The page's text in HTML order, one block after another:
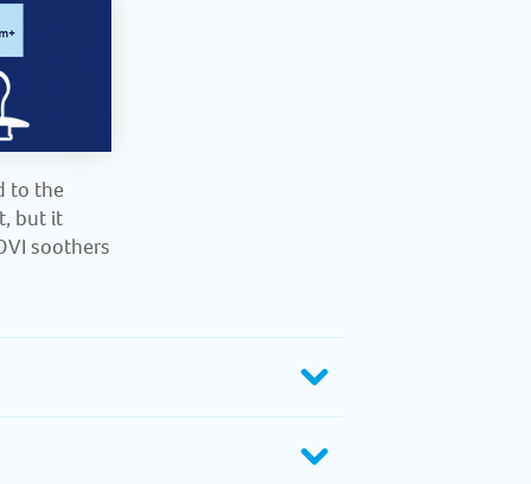
to the
but it
soothers